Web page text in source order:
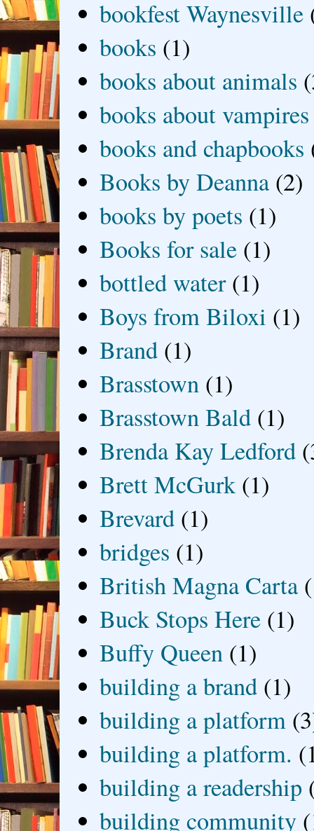
bookfest Waynesville
books (1)
books about animals
books about vampires
books and chapbooks
Books by Deanna (2)
books by poets (1)
Books for sale (1)
bottled water (1)
Boys from Biloxi (1)
Brand (1)
Brasstown (1)
Brasstown Bald (1)
Brenda Kay Ledford
Brett McGurk (1)
Brevard (1)
bridges (1)
British Magna Carta
Buck Stops Here (1)
Buffy Queen (1)
building a brand (1)
building a platform
building a platform.
building a readership
building community